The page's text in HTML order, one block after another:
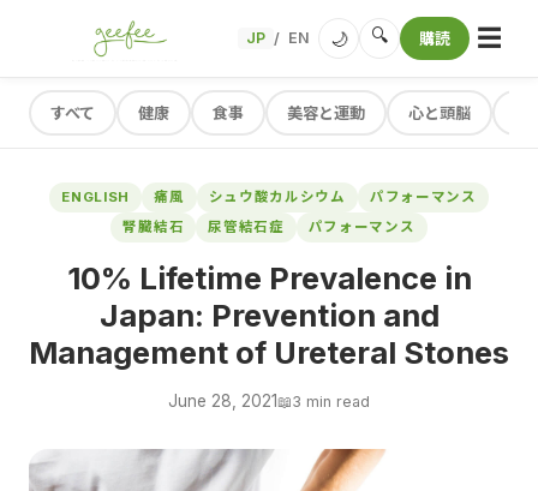
JP / EN 🌙 🔍 購読 ☰
すべて 健康 食事 美容と運動 心と頭脳
ENGLISH 痛風 シュウ酸カルシウム
パフォーマンス
腎臓結石
尿管結石症 パフォーマンス
10% Lifetime Prevalence in
Japan: Prevention and
Management of Ureteral Stones
June 28, 2021📖3 min read